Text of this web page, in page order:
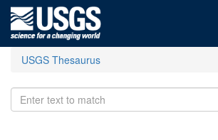
USGS Thesaurus